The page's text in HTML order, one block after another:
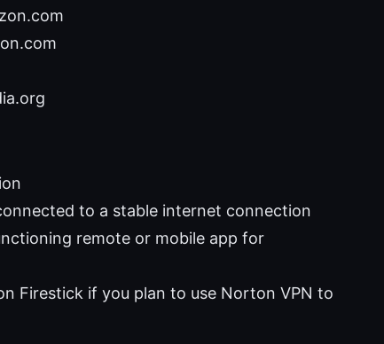
to a stable internet connection
remote or mobile app for
Firestick if you plan to use Norton VPN to